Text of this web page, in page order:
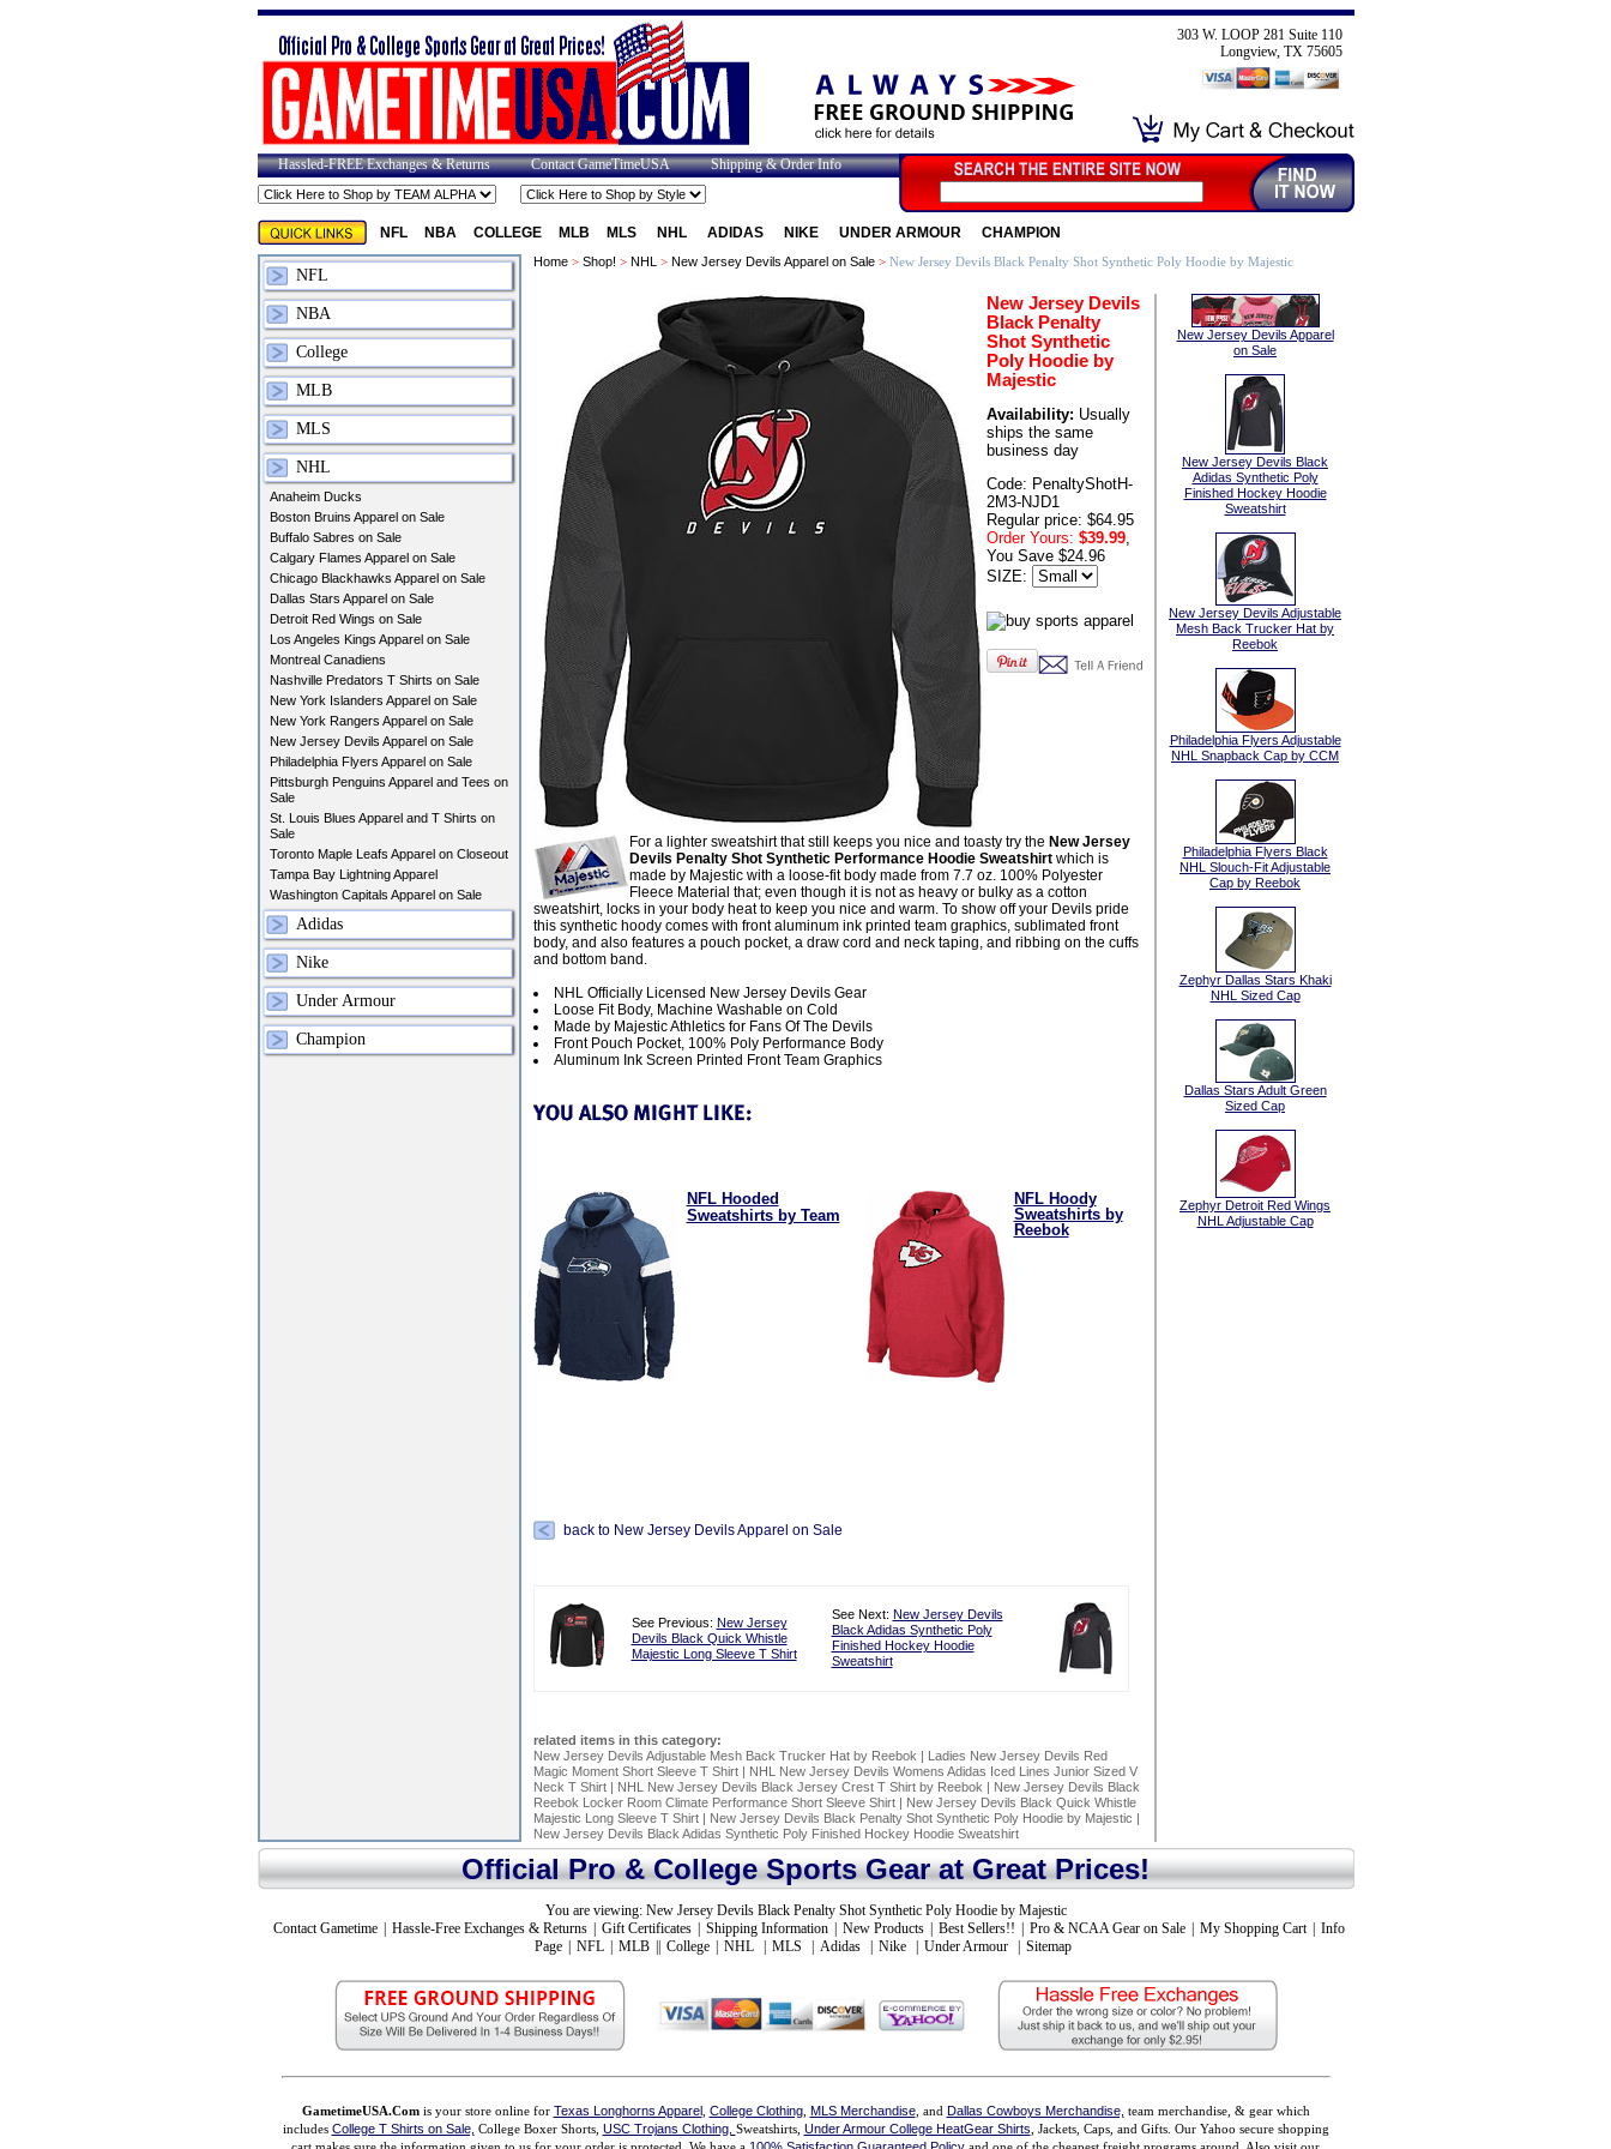
303 W. LOOP 281 Suite 110
Longview, TX 75605
Hassled-FREE Exchanges & Returns Contact GameTimeUSA Shipping & Order Info
NFL NBA COLLEGE MLB MLS NHL ADIDAS NIKE UNDER ARMOUR CHAMPION
NFL
NBA
College
MLB
MLS
NHL
Anaheim Ducks
Boston Bruins Apparel on Sale
Buffalo Sabres on Sale
Calgary Flames Apparel on Sale
Chicago Blackhawks Apparel on Sale
Dallas Stars Apparel on Sale
Detroit Red Wings on Sale
Los Angeles Kings Apparel on Sale
Montreal Canadiens
Nashville Predators T Shirts on Sale
New York Islanders Apparel on Sale
New York Rangers Apparel on Sale
New Jersey Devils Apparel on Sale
Philadelphia Flyers Apparel on Sale
Pittsburgh Penguins Apparel and Tees on
Sale
St. Louis Blues Apparel and T Shirts on
Sale
Toronto Maple Leafs Apparel on Closeout
Tampa Bay Lightning Apparel
Washington Capitals Apparel on Sale
Adidas
Nike
Under Armour
Champion
Home> Shop! > NHL > New Jersey Devils Apparel on Sale> New Jersey Devils Black Penalty Shot Synthetic Poly Hoodie by Majestic
New Jersey Devils
Black Penalty
Shot Synthetic
Poly Hoodie by
Majestic
Availability: Usually
ships the same
business day
Code: PenaltyShotH-
2M3-NJD1
Regular price: $64.95
Order Yours: $39.99,
You Save $24.96
SIZE:
For a lighter sweatshirt that still keeps you nice and toasty try the New Jersey
Devils Penalty Shot Synthetic Performance Hoodie Sweatshirtwhich is
made by Majestic with a loose-fit body made from 7.7 oz. 100% Polyester
Fleece Material that; even though it is not as heavy or bulky as a cotton
sweatshirt, locks in your body heat to keep you nice and warm. To show off your Devils pride
this synthetic hoody comes with front aluminum ink printed team graphics, sublimated front
body, and also features a pouch pocket, a draw cord and neck taping, and ribbing on the cuffs
and bottom band.
NHL Officially Licensed New Jersey Devils Gear
Loose Fit Body, Machine Washable on Cold
Made by Majestic Athletics for Fans Of The Devils
Front Pouch Pocket, 100% Poly Performance Body
Aluminum Ink Screen Printed Front Team Graphics
NFL Hooded
Sweatshirts by Team
NFL Hoody
Sweatshirts by
Reebok
back to New Jersey Devils Apparel on Sale
See Previous: New Jersey
Devils Black Quick Whistle
Majestic Long Sleeve T Shirt
See Next: New Jersey Devils
Black Adidas Synthetic Poly
Finished Hockey Hoodie
Sweatshirt
related items in this category:
New Jersey Devils Adjustable Mesh Back Trucker Hat by Reebok | Ladies New Jersey Devils Red
Magic Moment Short Sleeve T Shirt| NHL New Jersey Devils Womens Adidas Iced Lines Junior Sized V
Neck T Shirt| NHL New Jersey Devils Black Jersey Crest T Shirt by Reebok | New Jersey Devils Black
Reebok Locker Room Climate Performance Short Sleeve Shirt| New Jersey Devils Black Quick Whistle
Majestic Long Sleeve T Shirt | New Jersey Devils Black Penalty Shot Synthetic Poly Hoodie by Majestic |
New Jersey Devils Black Adidas Synthetic Poly Finished Hockey Hoodie Sweatshirt
New Jersey Devils Apparel
on Sale
New Jersey Devils Black
Adidas Synthetic Poly
Finished Hockey Hoodie
Sweatshirt
New Jersey Devils Adjustable
Mesh Back Trucker Hat by
Reebok
Philadelphia Flyers Adjustable
NHL Snapback Cap by CCM
Philadelphia Flyers Black
NHL Slouch-Fit Adjustable
Cap by Reebok
Zephyr Dallas Stars Khaki
NHL Sized Cap
Dallas Stars Adult Green
Sized Cap
Zephyr Detroit Red Wings
NHL Adjustable Cap
Official Pro & College Sports Gear at Great Prices!
You are viewing: New Jersey Devils Black Penalty Shot Synthetic Poly Hoodie by Majestic
Contact Gametime
Hassle-Free Exchanges & Returns Gift Certificates Shipping Information New Products Best Sellers!! Pro & NCAA Gear on Sale My Shopping Cart
Info
Page
NFL MLB College NHL MLS Adidas Nike Under Armour Sitemap
GametimeUSA.Comis your store online for Texas Longhorns Apparel, College Clothing, MLS Merchandise, and Dallas Cowboys Merchandise, team merchandise, & gear which
includes College T Shirts on Sale, College Boxer Shorts, USC Trojans Clothing, Sweatshirts, Under Armour College HeatGear Shirts , Jackets, Caps, and Gifts. Our Yahoo secure shopping